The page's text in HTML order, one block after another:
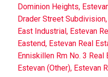
Dominion Heights,
Drader Street
East Industrial, Estevan
Eastend, Estevan Real
Enniskillen Rm No. 3 Real
Estevan (Other), Estevan